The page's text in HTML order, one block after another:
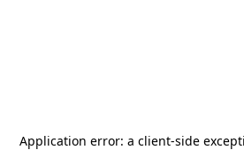
Application error: a client-side